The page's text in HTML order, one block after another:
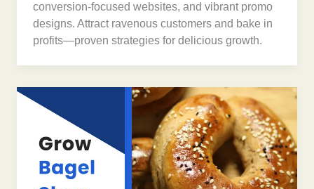
conversion-focused websites, and vibrant promo
designs. Attract ravenous customers and bake in
profits—proven strategies for delicious growth.